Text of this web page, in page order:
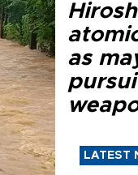
as
LATEST